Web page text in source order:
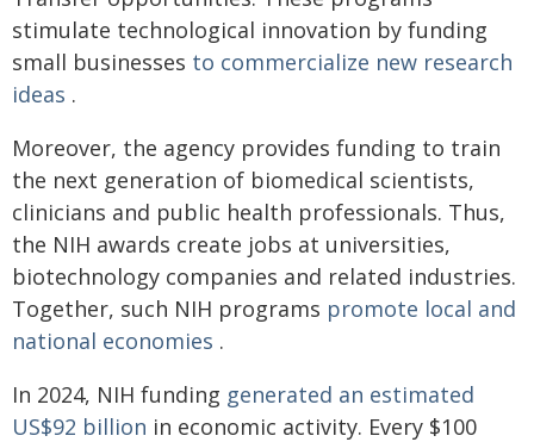
stimulate technological innovation by funding
small businesses to commercialize new research
ideas .
Moreover, the agency provides funding to train
the next generation of biomedical scientists,
clinicians and public health professionals. Thus,
the NIH awards create jobs at universities,
biotechnology companies and related industries.
Together, such NIH programs promote local and
national economies .
In 2024, NIH funding generated an estimated
US$92 billion in economic activity. Every $100